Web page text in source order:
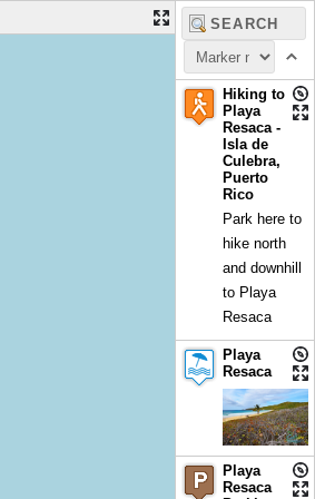
Hiking to
Playa
Resaca -
Isla de
Culebra,
Puerto
Rico
Park here to
hike north
and downhill
to Playa
Resaca
Playa
Resaca
Playa
Resaca